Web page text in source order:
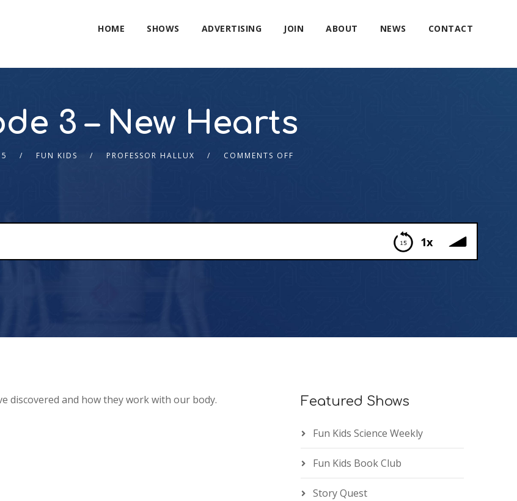
HOME SHOWS ADVERTISING JOIN ABOUT NEWS CONTACT
3 – New Hearts
FUN KIDS PROFESSOR HALLUX COMMENTS OFF
1x
discovered and how they work with our body. Featured Shows
Fun Kids Science Weekly
Fun Kids Book Club
Story Quest